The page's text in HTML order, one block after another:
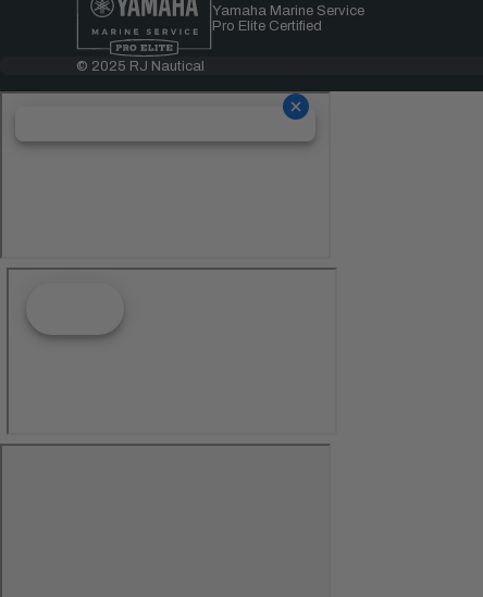
Yamaha Marine Service
Pro Elite Certified
© 2025 RJ Nautical